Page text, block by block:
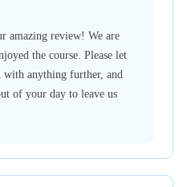
amazing review! We are
the course. Please let
anything further, and
of your day to leave us